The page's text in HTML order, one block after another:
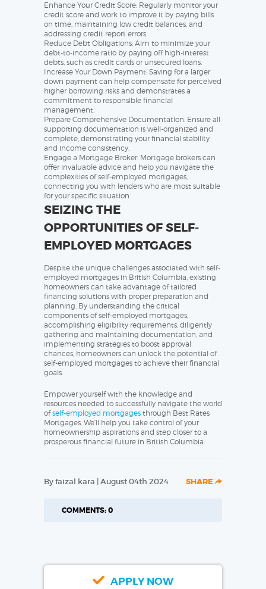
Enhance Your Credit Score: Regularly monitor your
credit score and work to improve it by paying bills
on time, maintaining low credit balances, and
addressing credit report errors.
Reduce Debt Obligations: Aim to minimize your
debt-to-income ratio by paying off high-interest
debts, such as credit cards or unsecured loans.
Increase Your Down Payment: Saving for a larger
down payment can help compensate for perceived
higher borrowing risks and demonstrates a
commitment to responsible financial
management.
Prepare Comprehensive Documentation: Ensure all
supporting documentation is well-organized and
complete, demonstrating your financial stability
and income consistency.
Engage a Mortgage Broker: Mortgage brokers can
offer invaluable advice and help you navigate the
complexities of self-employed mortgages,
connecting you with lenders who are most suitable
for your specific situation.
SEIZING THE
OPPORTUNITIES OF SELF-
EMPLOYED MORTGAGES
Despite the unique challenges associated with self-
employed mortgages in British Columbia, existing
homeowners can take advantage of tailored
financing solutions with proper preparation and
planning. By understanding the critical
components of self-employed mortgages,
accomplishing eligibility requirements, diligently
gathering and maintaining documentation, and
implementing strategies to boost approval
chances, homeowners can unlock the potential of
self-employed mortgages to achieve their financial
goals.
Empower yourself with the knowledge and
resources needed to successfully navigate the world
ofself-employed mortgages through Best Rates
Mortgages. We’ll help you take control of your
homeownership aspirations and step closer to a
prosperous financial future in British Columbia.
By faizal kara | August 04th 2024 SHARE
COMMENTS: 0
APPLY NOW